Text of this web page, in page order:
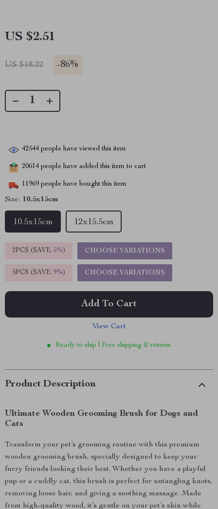
US $2.51
US $18.22 -86%
42544 people have viewed this item
20614 people have added this item to cart
11969 people have bought this item
Size: 10.5x15cm
10.5x15cm 12x15.5cm
2PCS (SAVE 5%) CHOOSE VARIATIONS
5PCS (SAVE 9%) CHOOSE VARIATIONS
Add To Cart
View Cart
Ready to ship | Free shipping & returns
Product Description
Ultimate Wooden Grooming Brush for Dogs and
Cats
Transform your pet’s grooming routine with this premium
wooden grooming brush, specially designed to keep your
furry friends looking their best. Whether you have a playful
pup or a cuddly cat, this brush is perfect for untangling knots,
removing loose hair, and giving a soothing massage. Made
from high-quality wood, it’s gentle on your pet’s skin while